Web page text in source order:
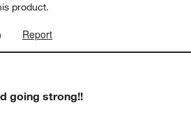
product.
Report
going strong!!